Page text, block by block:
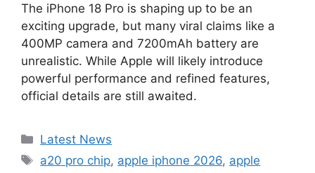
The iPhone 18 Pro is shaping up to be an
exciting upgrade, but many viral claims like a
400MP camera and 7200mAh battery are
unrealistic. While Apple will likely introduce
powerful performance and refined features,
official details are still awaited.
Categories
Latest News
Tags
a20 pro chip, apple iphone 2026, apple